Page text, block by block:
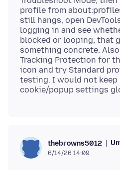
profile from
still hangs, open
logging in and see
blocked or looping; that
something concrete.
Tracking Protection for
icon and try Standard
testing. I would not keep
thebrowns5012
6/14/26 14:09